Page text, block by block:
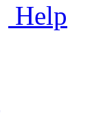
Help